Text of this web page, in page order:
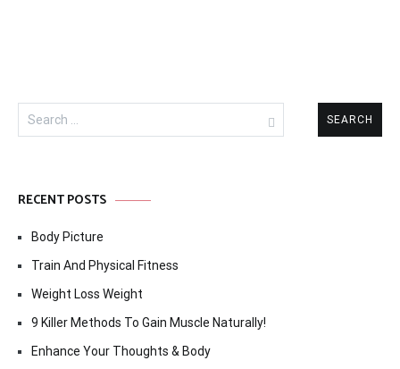
Search
for:
RECENT POSTS
Body Picture
Train And Physical Fitness
Weight Loss Weight
9 Killer Methods To Gain Muscle Naturally!
Enhance Your Thoughts & Body